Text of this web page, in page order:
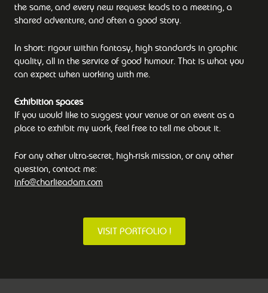
the same, and every new request leads to a meeting, a
shared adventure, and often a good story.
In short: rigour within fantasy, high standards in graphic
quality, all in the service of good humour. That is what you
can expect when working with me.
Exhibition spaces
If you would like to suggest your venue or an event as a
place to exhibit my work, feel free to tell me about it.
For any other ultra-secret, high-risk mission, or any other
question, contact me:
info@charlieadam.com
VISIT PORTFOLIO !